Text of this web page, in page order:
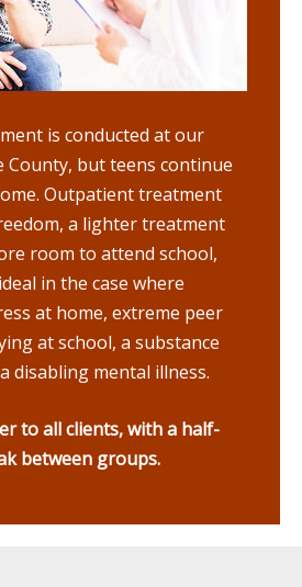
is conducted at our
County, but teens continue
Outpatient treatment
a lighter treatment
room to attend school,
in the case where
at home, extreme peer
at school, a substance
disabling mental illness.
to all clients, with a half-
between groups.